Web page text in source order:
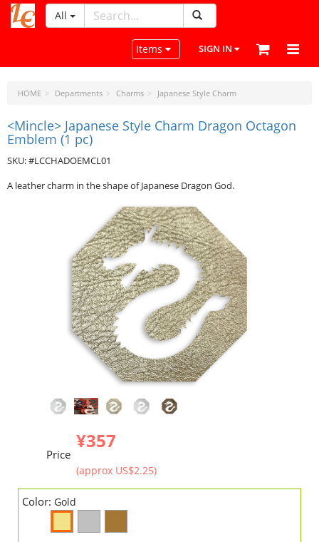
LeatherCraftTools.com
All
Toggle navigation
Items SIGN IN
HOME Departments Charms Japanese Style Charm
<Mincle> Japanese Style Charm Dragon Octagon
Emblem (1 pc)
SKU: #LCCHADOEMCL01
A leather charm in the shape of Japanese Dragon God.
Price
¥357
(approx US$2.25)
Color: Gold